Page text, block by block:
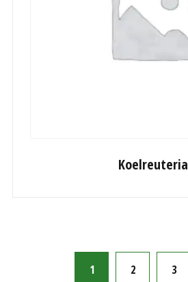
Koelreuteria
1 2 3